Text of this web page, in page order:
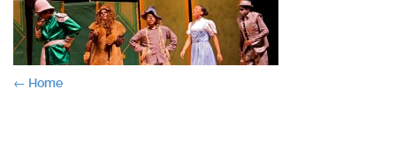
Post
← Home